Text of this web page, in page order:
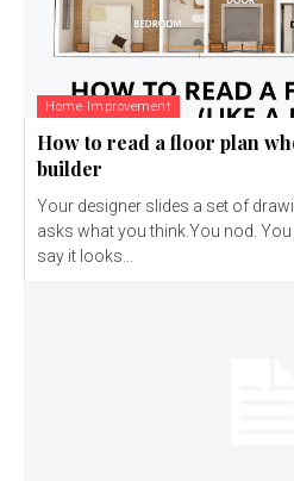
Home Improvement
How to read a floor plan
builder
Your designer slides a set of
asks what you think.You nod.
say it looks...